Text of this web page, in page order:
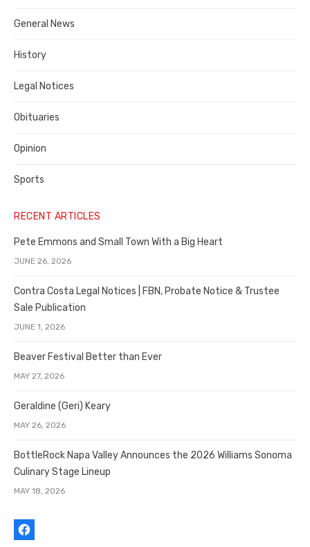
County
General News
History
Legal Notices
Obituaries
Opinion
Sports
RECENT ARTICLES
Pete Emmons and Small Town With a Big Heart
JUNE 26, 2026
Contra Costa Legal Notices | FBN, Probate Notice & Trustee
Sale Publication
JUNE 1, 2026
Beaver Festival Better than Ever
MAY 27, 2026
Geraldine (Geri) Keary
MAY 26, 2026
BottleRock Napa Valley Announces the 2026 Williams Sonoma
Culinary Stage Lineup
MAY 18, 2026